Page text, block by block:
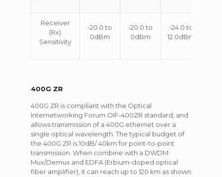
Receiver
(Rx)
Sensitivity
-20.0 to
0dBm
-20.0 to
0dBm
-24.0 to
12.0dBm
400G ZR
400G ZR is compliant with the Optical
Internetworking Forum OIF-400ZR standard, and
allows transmission of a 400G ethernet over a
single optical wavelength. The typical budget of
the 400G ZR is 10dB/ 40km for point-to-point
transmission. When combine with a DWDM
Mux/Demux and EDFA (Erbium-doped optical
fiber amplifier), it can reach up to 120 km as shown